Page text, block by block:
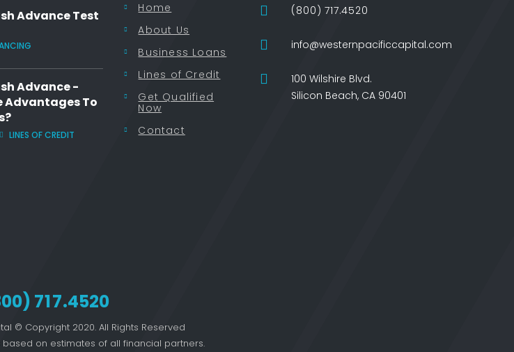
Advance Test
Advance -
Advantages To
LINES OF CREDIT
Home
About Us
Business Loans
Lines of Credit
Get Qualified
Now
Contact
(800) 717.4520
info@westernpacificcapital.com
100 Wilshire Blvd.
Silicon Beach, CA 90401
717.4520
© Copyright 2020. All Rights Reserved
on estimates of all financial partners.